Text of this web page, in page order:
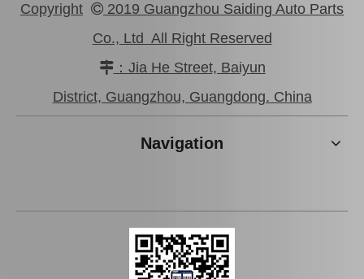
Copyright  2019 Guangzhou Saiding Auto Parts
Co., Ltd All Right Reserved
：Jia He Street, Baiyun
District, Guangzhou, Guangdong. China
Navigation